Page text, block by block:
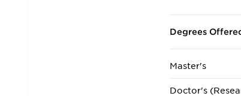
Degrees
Master's
Doctor's